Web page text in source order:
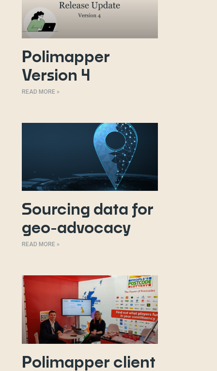
Polimapper
Version 4
READ MORE »
Sourcing data for
geo-advocacy
READ MORE »
Polimapper client